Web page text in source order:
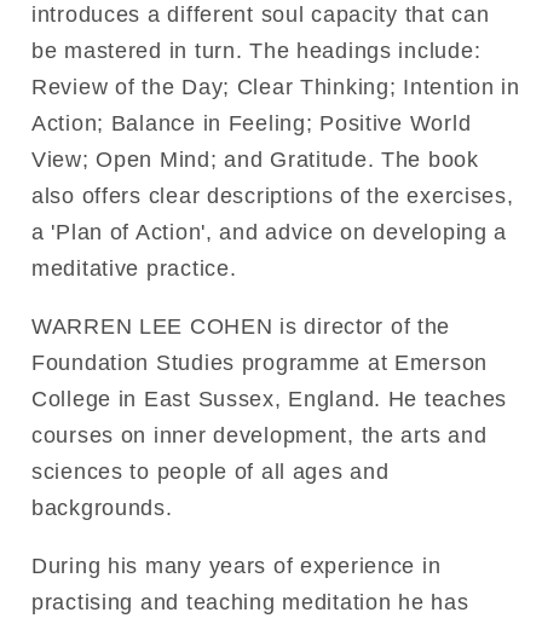
introduces a different soul capacity that can
be mastered in turn. The headings include:
Review of the Day; Clear Thinking; Intention in
Action; Balance in Feeling; Positive World
View; Open Mind; and Gratitude. The book
also offers clear descriptions of the exercises,
a 'Plan of Action', and advice on developing a
meditative practice.
WARREN LEE COHEN is director of the
Foundation Studies programme at Emerson
College in East Sussex, England. He teaches
courses on inner development, the arts and
sciences to people of all ages and
backgrounds.
During his many years of experience in
practising and teaching meditation he has